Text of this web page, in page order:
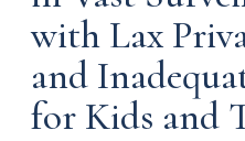
with Lax
and
for Kids and